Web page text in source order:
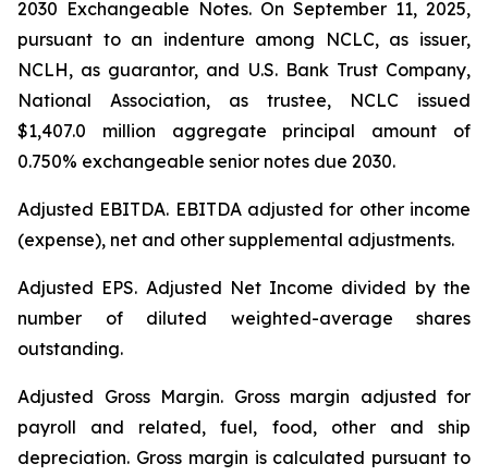
2030 Exchangeable Notes. On September 11, 2025,
pursuant to an indenture among NCLC, as issuer,
NCLH, as guarantor, and U.S. Bank Trust Company,
National Association, as trustee, NCLC issued
$1,407.0 million aggregate principal amount of
0.750% exchangeable senior notes due 2030.
Adjusted EBITDA. EBITDA adjusted for other income
(expense), net and other supplemental adjustments.
Adjusted EPS. Adjusted Net Income divided by the
number of diluted weighted-average shares
outstanding.
Adjusted Gross Margin. Gross margin adjusted for
payroll and related, fuel, food, other and ship
depreciation. Gross margin is calculated pursuant to